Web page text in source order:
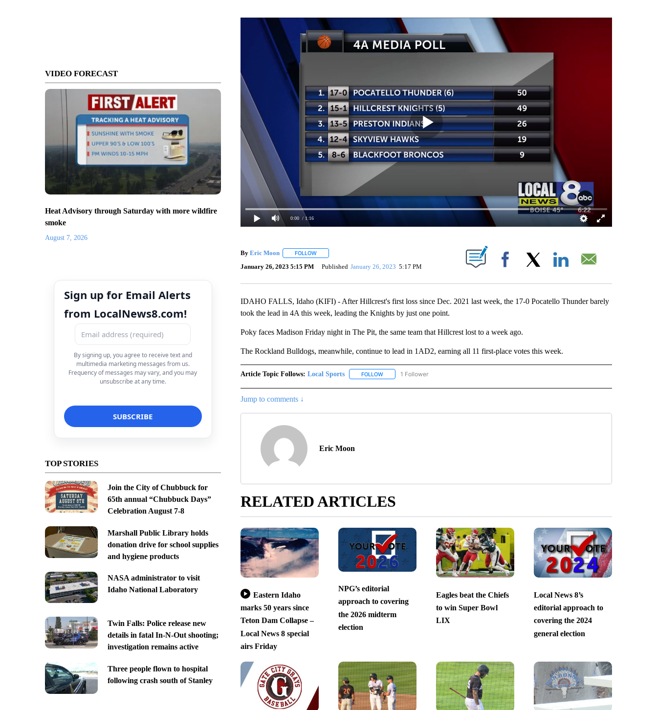
VIDEO FORECAST
Heat Advisory through Saturday with more wildfire
smoke
August 7, 2026
Sign up for Email Alerts
from LocalNews8.com!
By signing up, you agree to receive text and
multimedia marketing messages from us.
Frequency of messages may vary, and you may
unsubscribe at any time.
TOP STORIES
Join the City of Chubbuck for
65th annual “Chubbuck Days”
Celebration August 7-8
Marshall Public Library holds
donation drive for school supplies
and hygiene products
NASA administrator to visit
Idaho National Laboratory
Twin Falls: Police release new
details in fatal In-N-Out shooting;
investigation remains active
Three people flown to hospital
following crash south of Stanley
0:00 / 1:16
By Eric Moon FOLLOWFOLLOW "" TO RECEIVE NOTIFICATIONS ABOUT NEW PAGES ON "".
January 26, 2023 5:15 PM Published January 26, 2023 5:17 PM Facebook
IDAHO FALLS, Idaho (KIFI) - After Hillcrest's first loss since Dec. 2021 last week, the 17-0 Pocatello Thunder barely
took the lead in 4A this week, leading the Knights by just one point.
Poky faces Madison Friday night in The Pit, the same team that Hillcrest lost to a week ago.
The Rockland Bulldogs, meanwhile, continue to lead in 1AD2, earning all 11 first-place votes this week.
Article Topic Follows: Local Sports FOLLOWFOLLOW "LOCAL SPORTS" TO RECEIVE NOTIFICATIONS ABOUT NEW PAGES ON "LOCAL SPORTS".
1 Follower
Jump to comments ↓
Eric Moon
RELATED ARTICLES
Eastern Idaho
marks 50 years since
Teton Dam Collapse –
Local News 8 special
airs Friday
NPG’s editorial
approach to covering
the 2026 midterm
election
Eagles beat the Chiefs
to win Super Bowl
LIX
Local News 8’s
editorial approach to
covering the 2024
general election